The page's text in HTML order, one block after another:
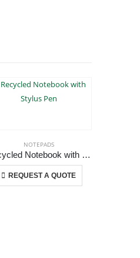
NOTEPADS
Recycled Notebook with Stylus Pen
REQUEST A QUOTE
This product has multiple variants. The options may be chosen on the product page